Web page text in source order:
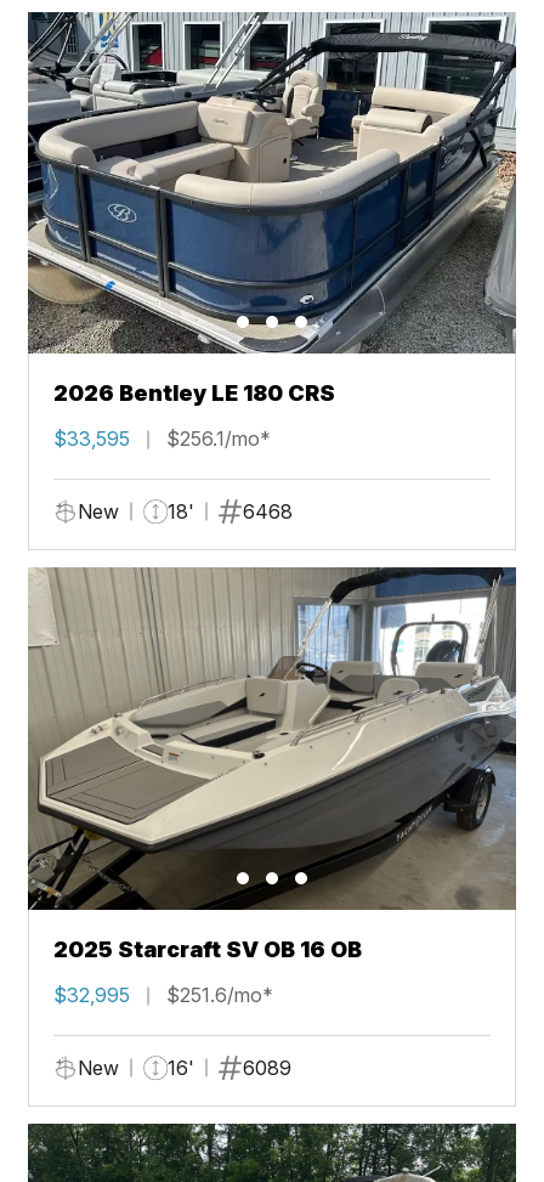
2026 Bentley LE 180 CRS
$33,595 $256.1/mo*
New 18' 6468
2025 Starcraft SV OB 16 OB
$32,995 $251.6/mo*
New 16' 6089